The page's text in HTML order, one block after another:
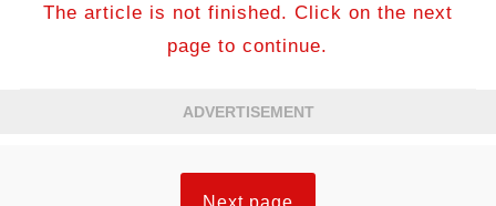
The article is not finished. Click on the next
page to continue.
ADVERTISEMENT
Next page